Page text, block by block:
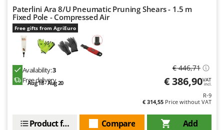
Paterlini Ara 8/U Pneumatic Pruning Shears - 1.5 m
Fixed Pole - Compressed Air
Free gifts from AgriEuro
Availability:3
Free delivery
Aug 18 - Aug 20
€ 446,71
€ 386,90VAT
incl.
R-9
€ 314,55 Price without VAT
Add
Compare
Product features